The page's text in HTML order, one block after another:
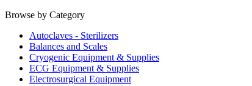
Browse by Category
Autoclaves - Sterilizers
Balances and Scales
Cryogenic Equipment & Supplies
ECG Equipment & Supplies
Electrosurgical Equipment